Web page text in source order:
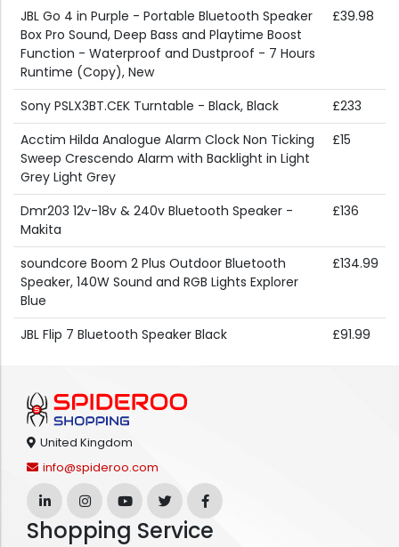
JBL Go 4 in Purple - Portable Bluetooth Speaker
Box Pro Sound, Deep Bass and Playtime Boost
Function - Waterproof and Dustproof - 7 Hours
Runtime (Copy), New
£39.98
Sony PSLX3BT.CEK Turntable - Black, Black
£233
Acctim Hilda Analogue Alarm Clock Non Ticking
Sweep Crescendo Alarm with Backlight in Light
Grey Light Grey
£15
Dmr203 12v-18v & 240v Bluetooth Speaker -
Makita
£136
soundcore Boom 2 Plus Outdoor Bluetooth
Speaker, 140W Sound and RGB Lights Explorer
Blue
£134.99
JBL Flip 7 Bluetooth Speaker Black £91.99
United Kingdom
info@spideroo.com
Shopping Service